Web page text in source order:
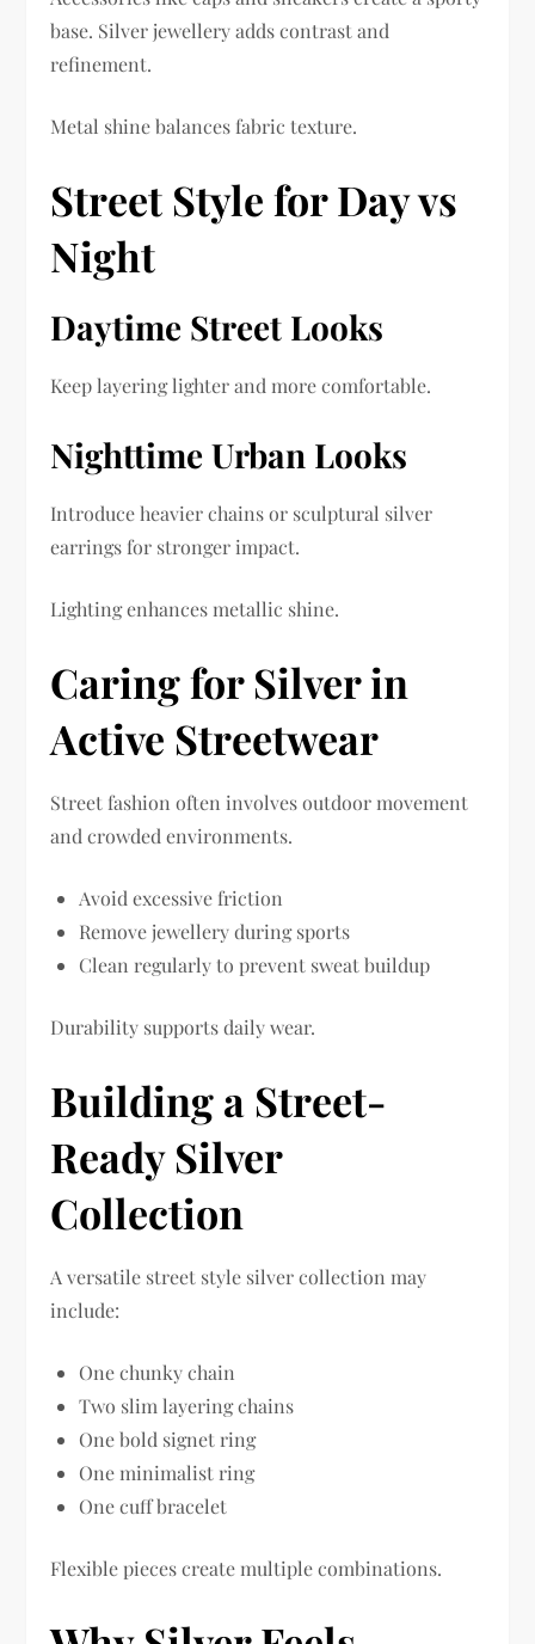
base. Silver jewellery adds contrast and
refinement.
Metal shine balances fabric texture.
Street Style for Day vs
Night
Daytime Street Looks
Keep layering lighter and more comfortable.
Nighttime Urban Looks
Introduce heavier chains or sculptural silver
earrings for stronger impact.
Lighting enhances metallic shine.
Caring for Silver in
Active Streetwear
Street fashion often involves outdoor movement
and crowded environments.
Avoid excessive friction
Remove jewellery during sports
Clean regularly to prevent sweat buildup
Durability supports daily wear.
Building a Street-
Ready Silver
Collection
A versatile street style silver collection may
include:
One chunky chain
Two slim layering chains
One bold signet ring
One minimalist ring
One cuff bracelet
Flexible pieces create multiple combinations.